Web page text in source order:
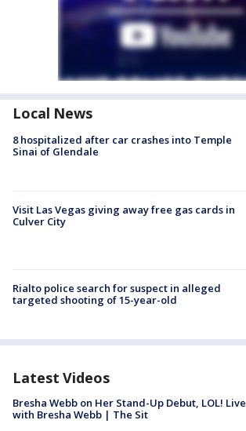
Local News
8 hospitalized after car crashes into Temple
Sinai of Glendale
Visit Las Vegas giving away free gas cards in
Culver City
Rialto police search for suspect in alleged
targeted shooting of 15-year-old
Latest Videos
Bresha Webb on Her Stand-Up Debut, LOL! Live
with Bresha Webb | The Sit